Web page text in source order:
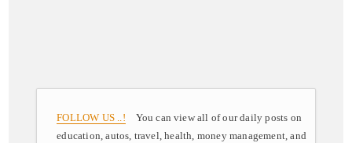
FOLLOW US ..! You can view all of our daily posts on
education, autos, travel, health, money management, and